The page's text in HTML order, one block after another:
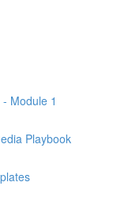
Module 1
Playbook